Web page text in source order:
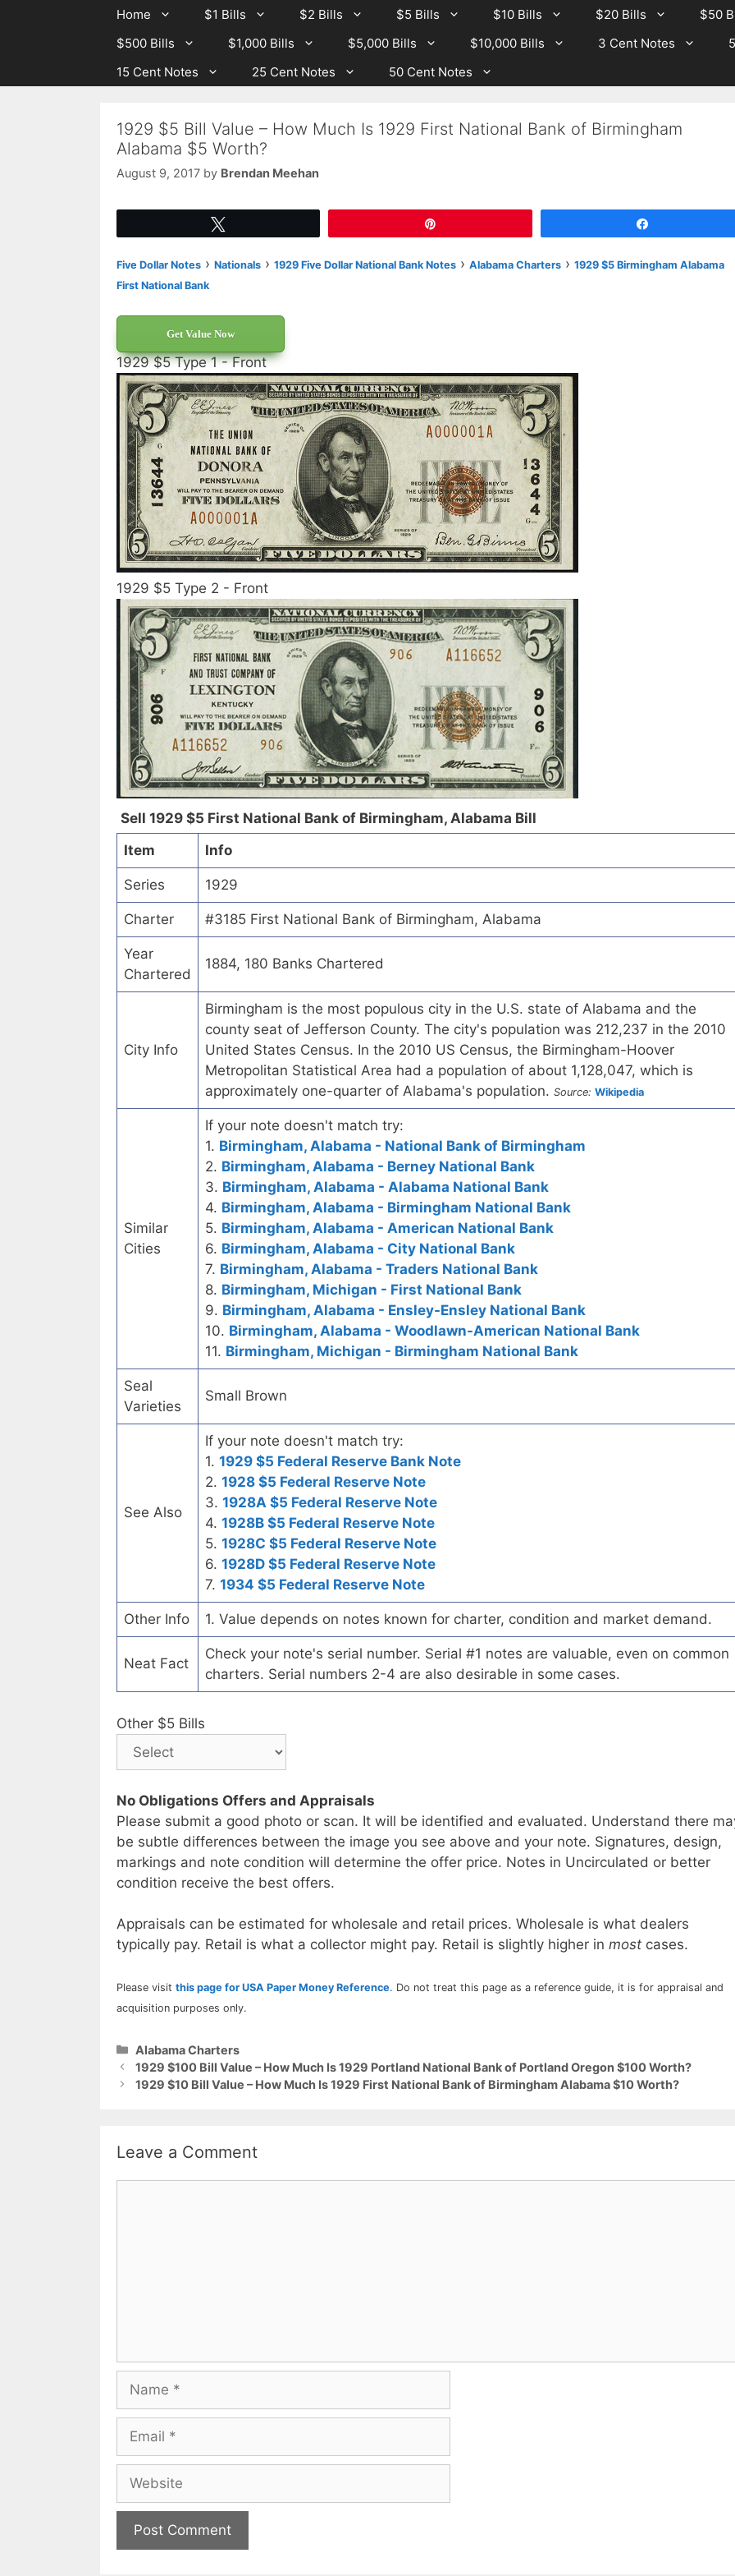
Home $1 Bills $2 Bills $5 Bills $10 Bills $20 Bills
$50
$500 Bills
$1,000 Bills $5,000 Bills $10,000 Bills 3 Cent Notes
15 Cent Notes
25 Cent Notes 50 Cent Notes
1929 $5 Bill Value – How Much Is 1929 First National Bank of Birmingham
Alabama $5 Worth?
August 9, 2017 by Brendan Meehan
Five Dollar Notes › Nationals › 1929 Five Dollar National Bank Notes › Alabama Charters › 1929 $5 Birmingham Alabama
First National Bank
Get Value Now
1929 $5 Type 1 - Front
1929 $5 Type 2 - Front
Sell 1929 $5 First National Bank of Birmingham, Alabama Bill
Item
Info
Series 1929
Charter #3185 First National Bank of Birmingham, Alabama
Year
Chartered
1884, 180 Banks Chartered
City Info
Birmingham is the most populous city in the U.S. state of Alabama and the
county seat of Jefferson County. The city's population was 212,237 in the 2010
United States Census. In the 2010 US Census, the Birmingham-Hoover
Metropolitan Statistical Area had a population of about 1,128,047, which is
approximately one-quarter of Alabama's population. Source: Wikipedia
Similar
Cities
If your note doesn't match try:
1. Birmingham, Alabama - National Bank of Birmingham
2. Birmingham, Alabama - Berney National Bank
3. Birmingham, Alabama - Alabama National Bank
4. Birmingham, Alabama - Birmingham National Bank
5. Birmingham, Alabama - American National Bank
6. Birmingham, Alabama - City National Bank
7. Birmingham, Alabama - Traders National Bank
8. Birmingham, Michigan - First National Bank
9. Birmingham, Alabama - Ensley-Ensley National Bank
10. Birmingham, Alabama - Woodlawn-American National Bank
11. Birmingham, Michigan - Birmingham National Bank
Seal
Varieties
Small Brown
See Also
If your note doesn't match try:
1. 1929 $5 Federal Reserve Bank Note
2. 1928 $5 Federal Reserve Note
3. 1928A $5 Federal Reserve Note
4. 1928B $5 Federal Reserve Note
5. 1928C $5 Federal Reserve Note
6. 1928D $5 Federal Reserve Note
7. 1934 $5 Federal Reserve Note
Other Info 1. Value depends on notes known for charter, condition and market demand.
Neat Fact
Check your note's serial number. Serial #1 notes are valuable, even on common
charters. Serial numbers 2-4 are also desirable in some cases.
Other $5 Bills
No Obligations Offers and Appraisals
Please submit a good photo or scan. It will be identified and evaluated. Understand there
be subtle differences between the image you see above and your note. Signatures, design,
markings and note condition will determine the offer price. Notes in Uncirculated or better
condition receive the best offers.
Appraisals can be estimated for wholesale and retail prices. Wholesale is what dealers
typically pay. Retail is what a collector might pay. Retail is slightly higher in most cases.
Please visit this page for USA Paper Money Reference. Do not treat this page as a reference guide, it is for appraisal and
acquisition purposes only.
Categories
Alabama Charters
1929 $100 Bill Value – How Much Is 1929 Portland National Bank of Portland Oregon $100 Worth?
1929 $10 Bill Value – How Much Is 1929 First National Bank of Birmingham Alabama $10 Worth?
Leave a Comment